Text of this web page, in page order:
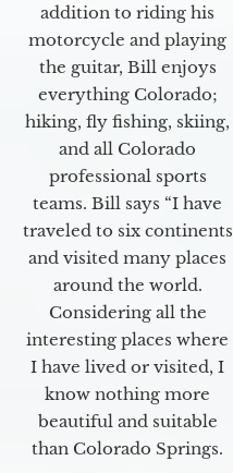
addition to riding his
motorcycle and playing
the guitar, Bill enjoys
everything Colorado;
hiking, fly fishing, skiing,
and all Colorado
professional sports
teams. Bill says “I have
traveled to six continents
and visited many places
around the world.
Considering all the
interesting places where
I have lived or visited, I
know nothing more
beautiful and suitable
than Colorado Springs.